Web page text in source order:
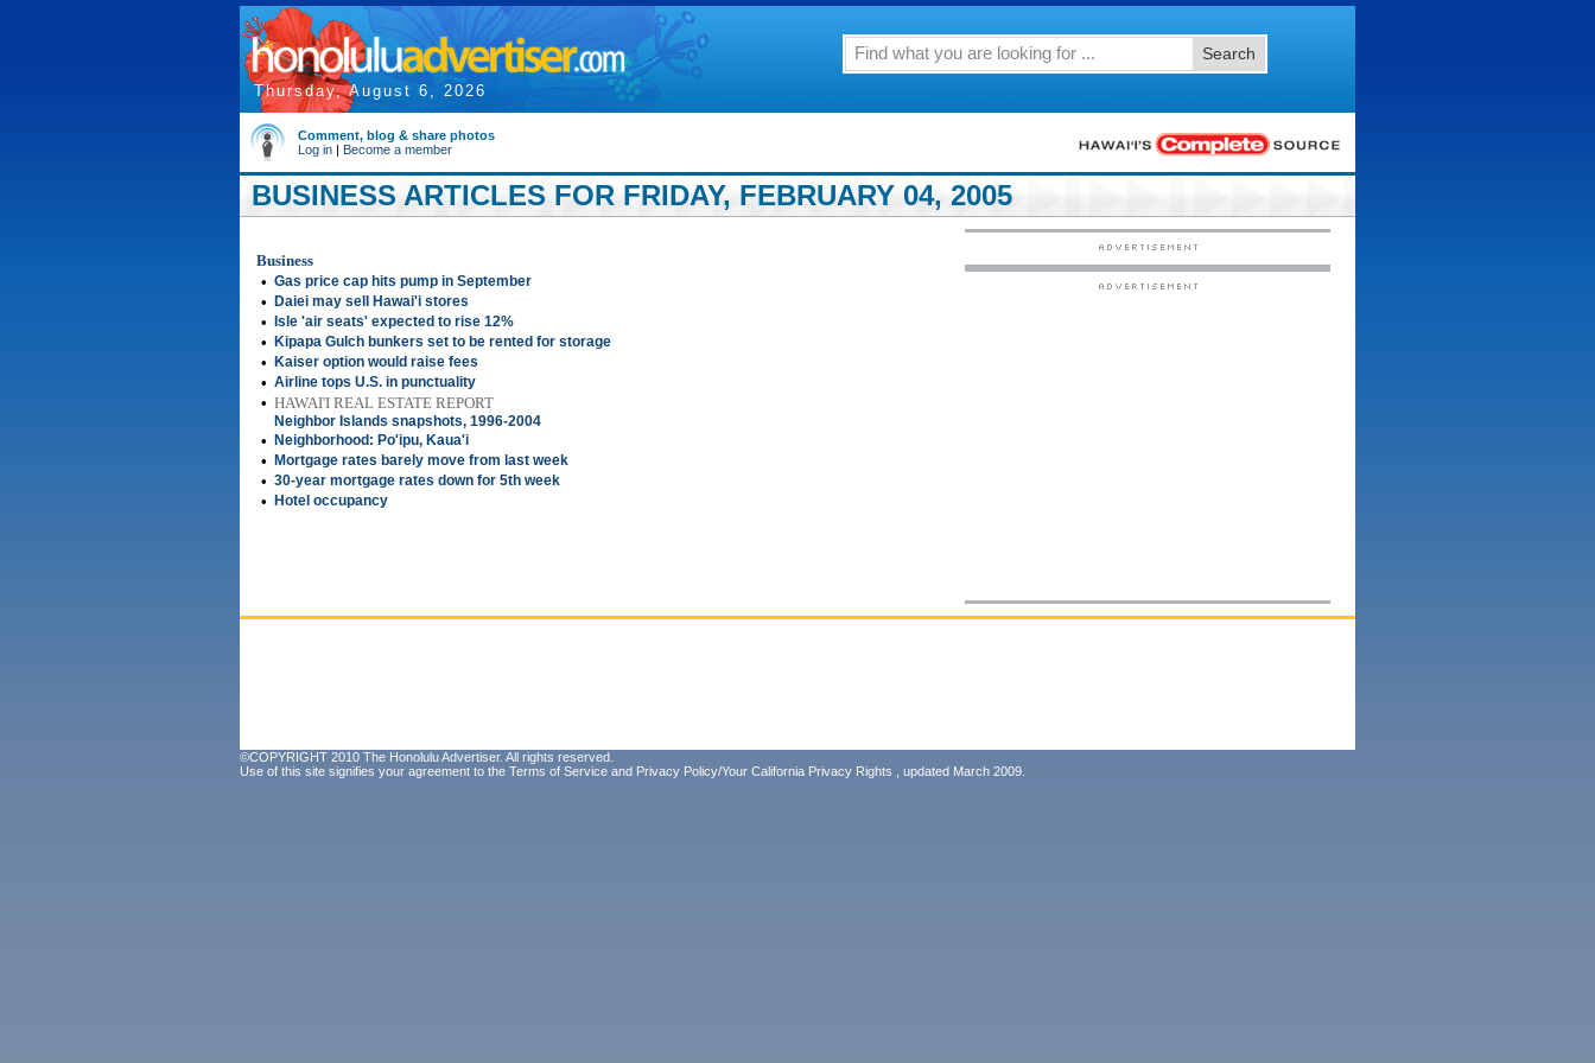
Thursday, August 6, 2026
Search
Comment, blog & share photos
Log in | Become a member
BUSINESS ARTICLES FOR FRIDAY, FEBRUARY 04, 2005
Business
• Gas price cap hits pump in September
• Daiei may sell Hawai'i stores
• Isle 'air seats' expected to rise 12%
• Kipapa Gulch bunkers set to be rented for storage
• Kaiser option would raise fees
• Airline tops U.S. in punctuality
• HAWAI'I REAL ESTATE REPORT
Neighbor Islands snapshots, 1996-2004
• Neighborhood: Po'ipu, Kaua'i
• Mortgage rates barely move from last week
• 30-year mortgage rates down for 5th week
• Hotel occupancy
©COPYRIGHT 2010 The Honolulu Advertiser. All rights reserved.
Use of this site signifies your agreement to the Terms of Service and Privacy Policy/Your California Privacy Rights , updated March 2009.